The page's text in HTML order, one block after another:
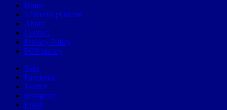
Home
57Weeks pOdcast
About
Contact
Privacy Policy
POP history
Yelp
Facebook
Twitter
Instagram
Email